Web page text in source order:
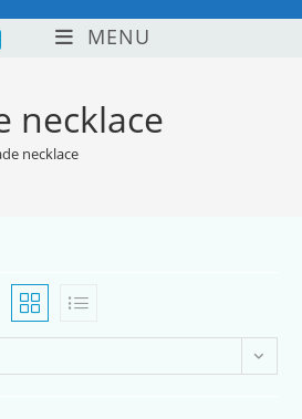
MENU
necklace
necklace